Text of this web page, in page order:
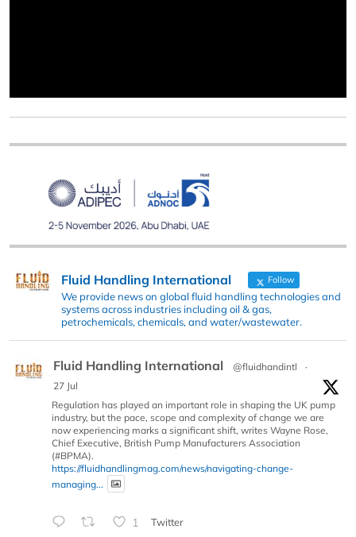
Fluid Handling International Follow
We provide news on global fluid handling technologies and
systems across industries including oil & gas,
petrochemicals, chemicals, and water/wastewater.
Fluid Handling International @fluidhandintl
·
27 Jul
Regulation has played an important role in shaping the UK pump
industry, but the pace, scope and complexity of change we are
now experiencing marks a significant shift, writes Wayne Rose,
Chief Executive, British Pump Manufacturers Association
(#BPMA).
https://fluidhandlingmag.com/news/navigating-change-
managing...
1 Twitter